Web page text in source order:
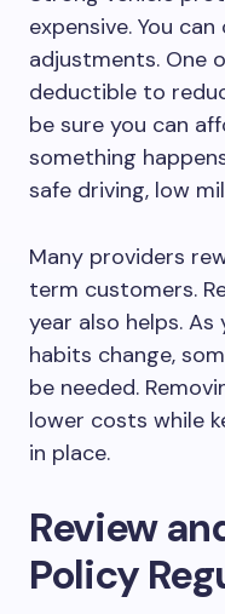
expensive. You
adjustments. One
deductible to
be sure you can
something
safe driving, low
Many providers
term customers.
year also helps.
habits change,
be needed.
lower costs while
in place.
Review
Policy